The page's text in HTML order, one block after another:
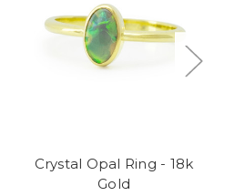
Crystal Opal Ring - 18k
Gold